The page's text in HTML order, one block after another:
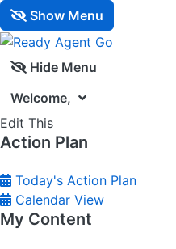
Show Menu
Hide Menu
Welcome,
Edit This
Action Plan
Today's Action Plan
Calendar View
My Content